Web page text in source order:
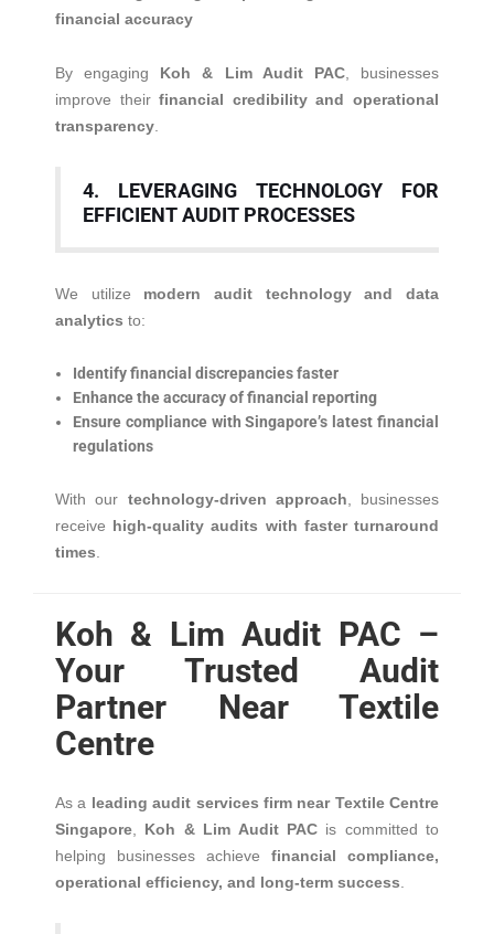
financial accuracy
By engaging Koh & Lim Audit PAC, businesses
improve theirfinancial credibility and operational
transparency
4. LEVERAGING TECHNOLOGY FOR
EFFICIENT AUDIT PROCESSES
We utilize modern audit technology and data
analytics to:
Identify financial discrepancies faster
Enhance the accuracy of financial reporting
Ensure compliance with Singapore’s latest financial
regulations
With our technology-driven approach , businesses
receive high-quality audits with faster turnaround
times
Koh & Lim Audit PAC –
Your Trusted Audit
Partner Near Textile
Centre
As a leading audit services firm near Textile Centre
Singapore
Koh & Lim Audit PACis committed to
helping businesses achieve financial compliance,
operational efficiency, and long-term success